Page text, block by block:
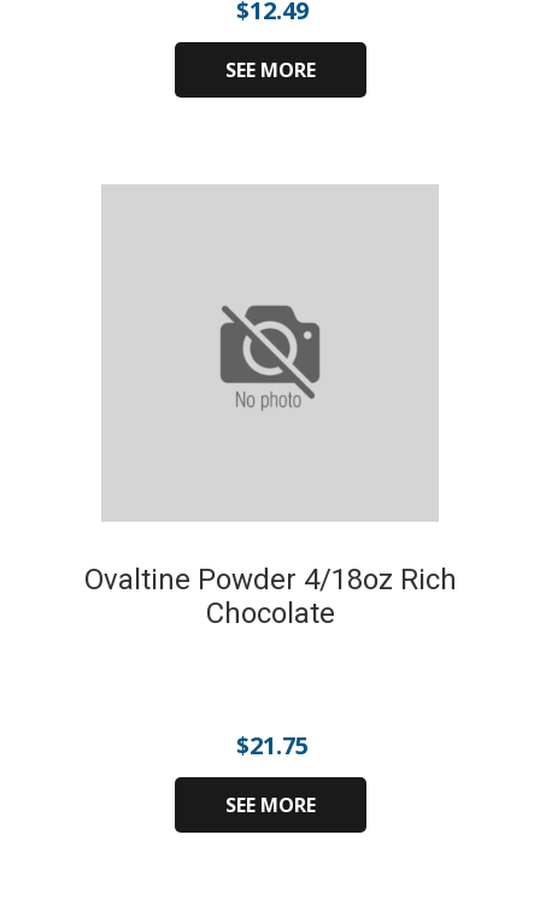
$12.49
SEE MORE
Ovaltine Powder 4/18oz Rich
Chocolate
$21.75
SEE MORE